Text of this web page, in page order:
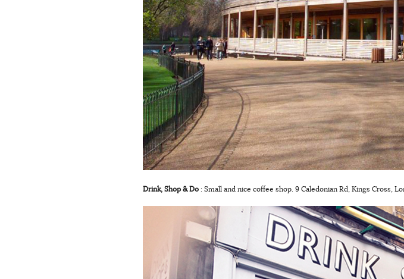
Drink, Shop & Do : Small and nice coffee shop. 9 Caledonian Rd, Kings Cross,